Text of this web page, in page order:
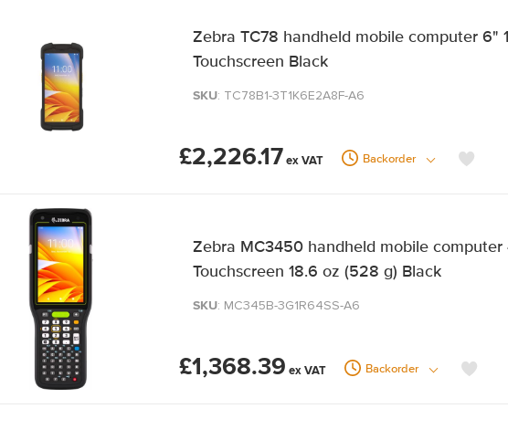
Zebra TC78 handheld mobile computer 6"
Touchscreen Black
SKU: TC78B1-3T1K6E2A8F-A6
£2,226.17 Backorder
Zebra MC3450 handheld mobile
Touchscreen 18.6 oz (528 g) Black
SKU: MC345B-3G1R64SS-A6
£1,368.39 Backorder